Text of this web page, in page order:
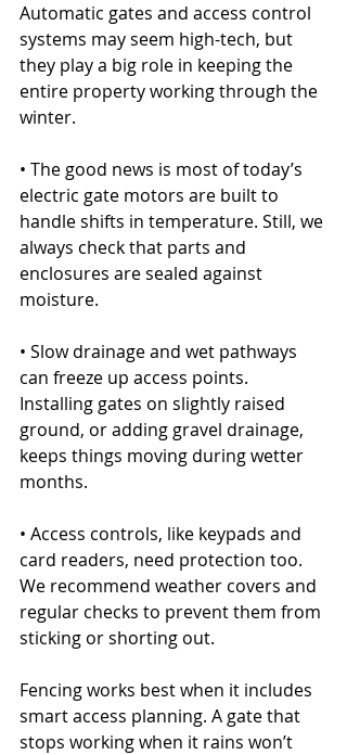
Automatic gates and access control
systems may seem high-tech, but
they play a big role in keeping the
entire property working through the
winter.
• The good news is most of today’s
electric gate motors are built to
handle shifts in temperature. Still, we
always check that parts and
enclosures are sealed against
moisture.
• Slow drainage and wet pathways
can freeze up access points.
Installing gates on slightly raised
ground, or adding gravel drainage,
keeps things moving during wetter
months.
• Access controls, like keypads and
card readers, need protection too.
We recommend weather covers and
regular checks to prevent them from
sticking or shorting out.
Fencing works best when it includes
smart access planning. A gate that
stops working when it rains won’t